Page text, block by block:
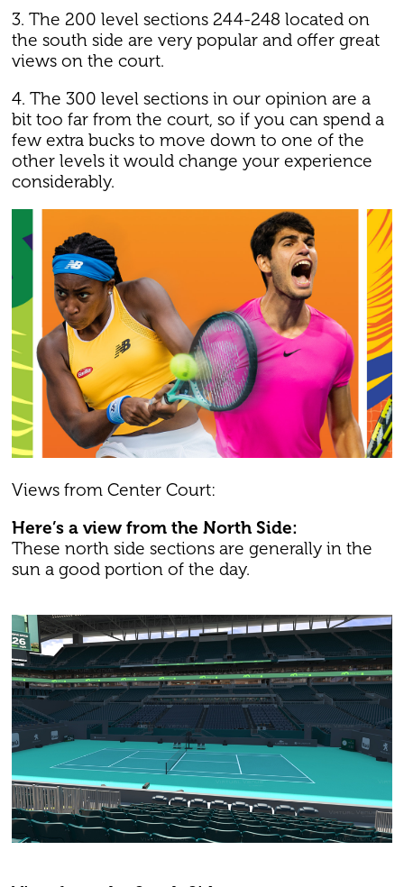
3. The 200 level sections 244-248 located on
the south side are very popular and offer great
views on the court.
4. The 300 level sections in our opinion are a
bit too far from the court, so if you can spend a
few extra bucks to move down to one of the
other levels it would change your experience
considerably.
Views from Center Court:
Here’s a view from the North Side:
These north side sections are generally in the
sun a good portion of the day.